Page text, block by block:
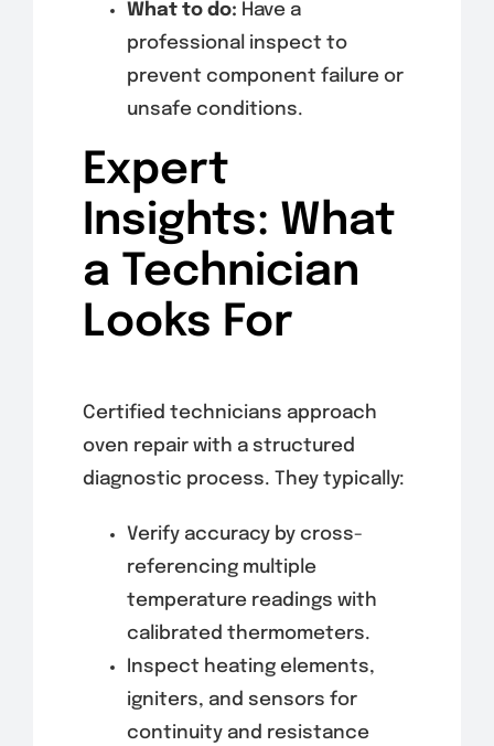
What to do: Have a
professional inspect to
prevent component failure or
unsafe conditions.
Expert
Insights: What
a Technician
Looks For
Certified technicians approach
oven repair with a structured
diagnostic process. They typically:
Verify accuracy by cross-
referencing multiple
temperature readings with
calibrated thermometers.
Inspect heating elements,
igniters, and sensors for
continuity and resistance